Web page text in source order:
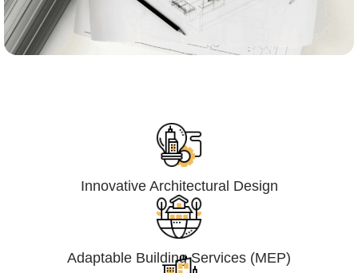
Innovative Architectural Design
Adaptable Building Services (MEP)